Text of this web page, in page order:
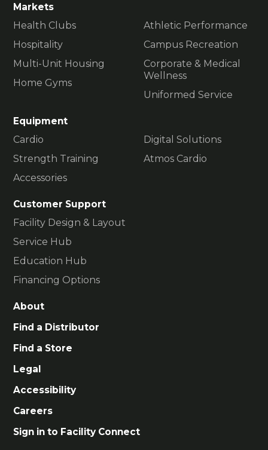
Markets
Health Clubs
Hospitality
Multi-Unit Housing
Home Gyms
Athletic Performance
Campus Recreation
Corporate & Medical
Wellness
Uniformed Service
Equipment
Cardio
Strength Training
Accessories
Digital Solutions
Atmos Cardio
Customer Support
Facility Design & Layout
Service Hub
Education Hub
Financing Options
About
Find a Distributor
Find a Store
Legal
Accessibility
Careers
Sign in to Facility Connect